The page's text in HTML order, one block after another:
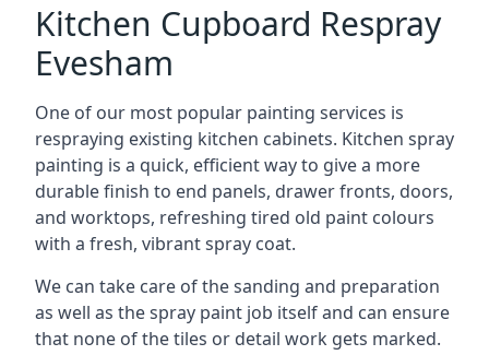
Kitchen Cupboard Respray
Evesham
One of our most popular painting services is
respraying existing kitchen cabinets. Kitchen spray
painting is a quick, efficient way to give a more
durable finish to end panels, drawer fronts, doors,
and worktops, refreshing tired old paint colours
with a fresh, vibrant spray coat.
We can take care of the sanding and preparation
as well as the spray paint job itself and can ensure
that none of the tiles or detail work gets marked.